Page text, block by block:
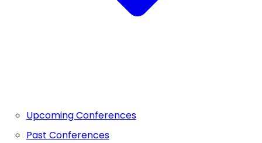
Upcoming Conferences
Past Conferences